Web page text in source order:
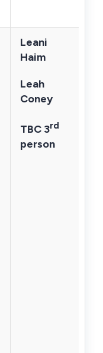
Leani
Haim
Leah
Coney
TBC 3rd
person